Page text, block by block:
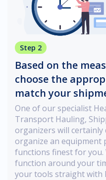
Step 2
Based on the
choose the
match your
One of our specialist
Transport Hauling,
organizers will
organize an equipment
functions finest for you.
function around your
your tools straight with